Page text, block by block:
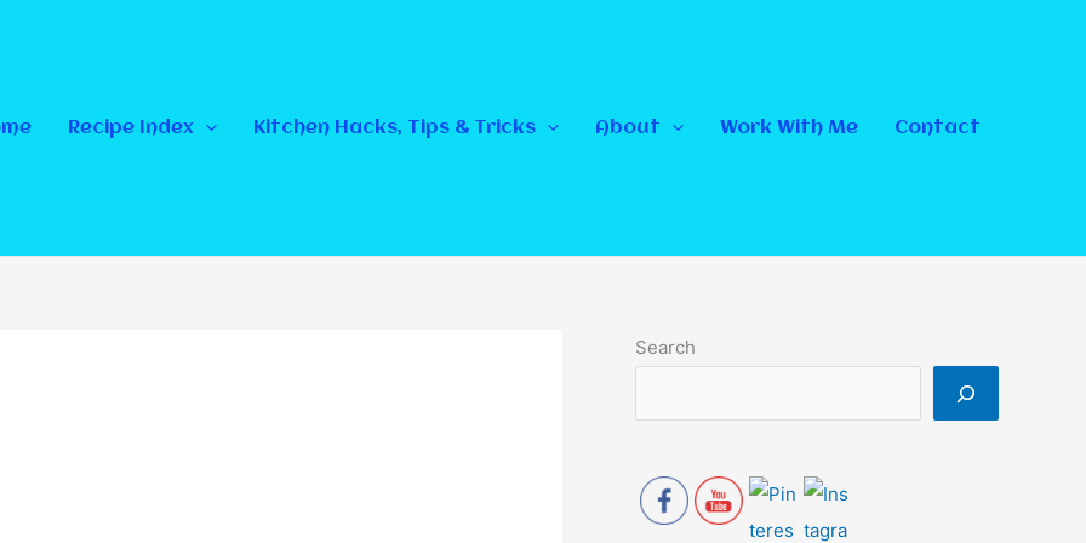
Recipe Index Kitchen Hacks, Tips & Tricks About Work With Me Contact
Search